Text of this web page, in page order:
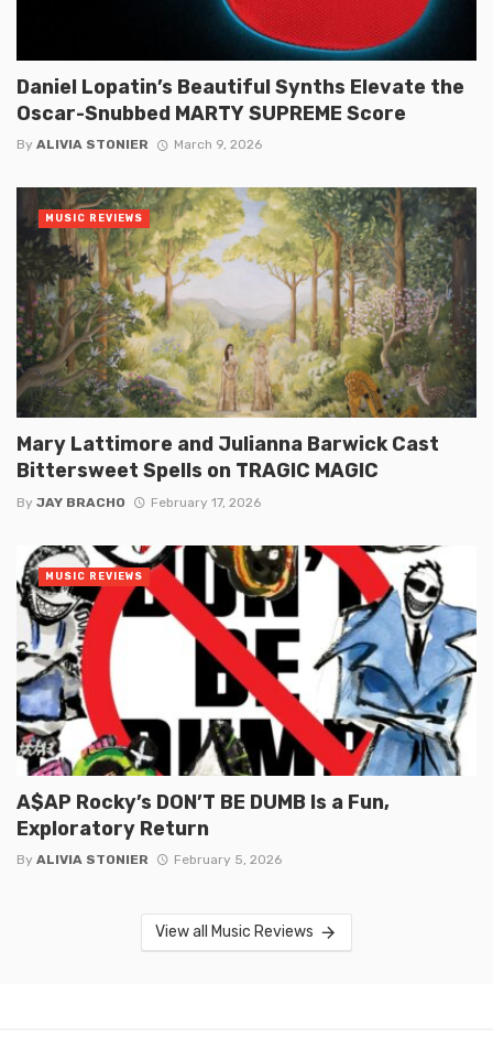
Daniel Lopatin’s Beautiful Synths Elevate the
Oscar-Snubbed MARTY SUPREME Score
By ALIVIA STONIER March 9, 2026
Mary Lattimore and Julianna Barwick Cast
Bittersweet Spells on TRAGIC MAGIC
By JAY BRACHO February 17, 2026
MUSIC REVIEWS
A$AP Rocky’s DON’T BE DUMB Is a Fun,
Exploratory Return
By ALIVIA STONIER February 5, 2026
MUSIC REVIEWS
View all Music Reviews